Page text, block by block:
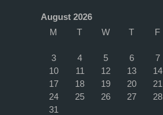
August 2026
M
T W T F
3
4 5 6 7
10
11 12 13 14
17
18 19 20 21
24
25 26 27 28
31